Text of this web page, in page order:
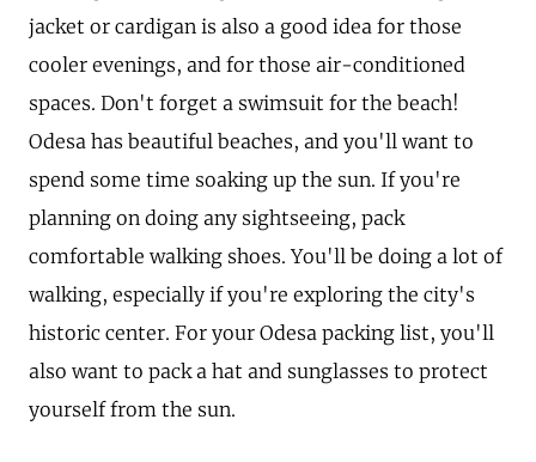
jacket or cardigan is also a good idea for those
cooler evenings, and for those air-conditioned
spaces. Don't forget a swimsuit for the beach!
Odesa has beautiful beaches, and you'll want to
spend some time soaking up the sun. If you're
planning on doing any sightseeing, pack
comfortable walking shoes. You'll be doing a lot of
walking, especially if you're exploring the city's
historic center. For your Odesa packing list, you'll
also want to pack a hat and sunglasses to protect
yourself from the sun.